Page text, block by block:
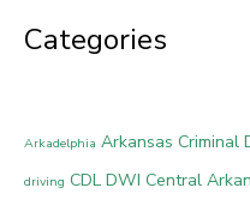
Categories
Arkadelphia Arkansas Criminal
driving CDL DWI Central